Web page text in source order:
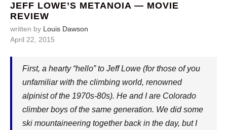
JEFF LOWE’S METANOIA — MOVIE
REVIEW
written by Louis Dawson
April 22, 2015
First, a hearty “hello” to Jeff Lowe (for those of you
unfamiliar with the climbing world, renowned
alpinist of the 1970s-80s). He and I are Colorado
climber boys of the same generation. We did some
ski mountaineering together back in the day, but I